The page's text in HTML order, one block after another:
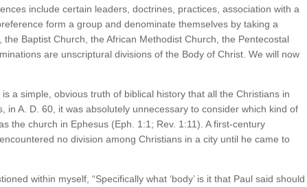
include certain leaders, doctrines, practices, association with a
form a group and denominate themselves by taking a
Baptist Church, the African Methodist Church, the Pentecostal
are unscriptural divisions of the Body of Christ. We will now
a simple, obvious truth of biblical history that all the Christians in
in A. D. 60, it was absolutely unnecessary to consider which kind of
the church in Ephesus (Eph. 1:1; Rev. 1:11). A first-century
no division among Christians in a city until he came to
within myself, “Specifically what ‘body’ is it that Paul said should